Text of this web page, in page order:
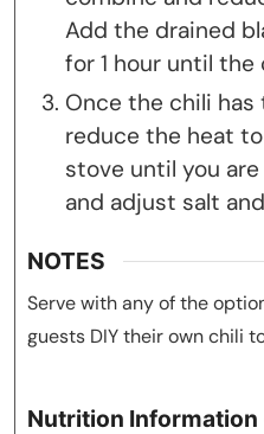
Add the drained
for 1 hour until the
Once the chili has
reduce the heat
stove until you
and adjust salt
NOTES
Serve with any of the
guests DIY their own chili
Nutrition Information